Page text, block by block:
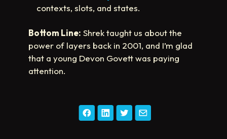
contexts, slots, and states.
Bottom Line: Shrek taught us about the
power of layers back in 2001, and I’m glad
that a young Devon Govett was paying
attention.